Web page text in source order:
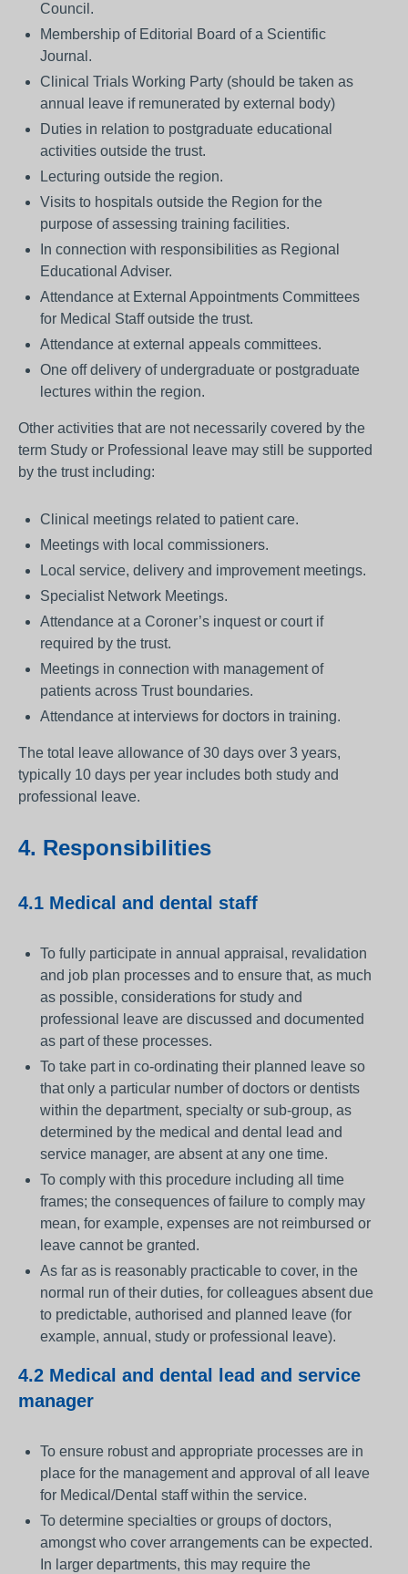
Council.
Membership of Editorial Board of a Scientific
Journal.
Clinical Trials Working Party (should be taken as
annual leave if remunerated by external body)
Duties in relation to postgraduate educational
activities outside the trust.
Lecturing outside the region.
Visits to hospitals outside the Region for the
purpose of assessing training facilities.
In connection with responsibilities as Regional
Educational Adviser.
Attendance at External Appointments Committees
for Medical Staff outside the trust.
Attendance at external appeals committees.
One off delivery of undergraduate or postgraduate
lectures within the region.
Other activities that are not necessarily covered by the
term Study or Professional leave may still be supported
by the trust including:
Clinical meetings related to patient care.
Meetings with local commissioners.
Local service, delivery and improvement meetings.
Specialist Network Meetings.
Attendance at a Coroner’s inquest or court if
required by the trust.
Meetings in connection with management of
patients across Trust boundaries.
Attendance at interviews for doctors in training.
The total leave allowance of 30 days over 3 years,
typically 10 days per year includes both study and
professional leave.
4. Responsibilities
4.1 Medical and dental staff
To fully participate in annual appraisal, revalidation
and job plan processes and to ensure that, as much
as possible, considerations for study and
professional leave are discussed and documented
as part of these processes.
To take part in co-ordinating their planned leave so
that only a particular number of doctors or dentists
within the department, specialty or sub-group, as
determined by the medical and dental lead and
service manager, are absent at any one time.
To comply with this procedure including all time
frames; the consequences of failure to comply may
mean, for example, expenses are not reimbursed or
leave cannot be granted.
As far as is reasonably practicable to cover, in the
normal run of their duties, for colleagues absent due
to predictable, authorised and planned leave (for
example, annual, study or professional leave).
4.2 Medical and dental lead and service
manager
To ensure robust and appropriate processes are in
place for the management and approval of all leave
for Medical/Dental staff within the service.
To determine specialties or groups of doctors,
amongst who cover arrangements can be expected.
In larger departments, this may require the